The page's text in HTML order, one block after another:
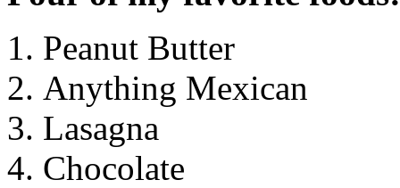
Peanut Butter
Anything Mexican
Lasagna
Chocolate